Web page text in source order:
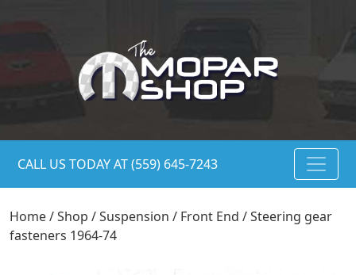
CALL US TODAY AT (559) 645-7243
Home/Shop /Suspension / Front End / Steering gear
fasteners 1964-74